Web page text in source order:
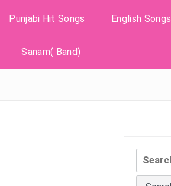
Punjabi Hit Songs English Songs
Sanam( Band)
Search
for: